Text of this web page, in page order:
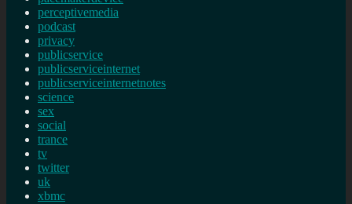
perceptivemedia
podcast
privacy
publicservice
publicserviceinternet
publicserviceinternetnotes
science
sex
social
trance
tv
twitter
uk
xbmc